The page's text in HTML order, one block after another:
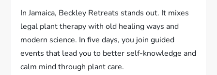
In Jamaica, Beckley Retreats stands out. It mixes
legal plant therapy with old healing ways and
modern science. In five days, you join guided
events that lead you to better self-knowledge and
calm mind through plant care.